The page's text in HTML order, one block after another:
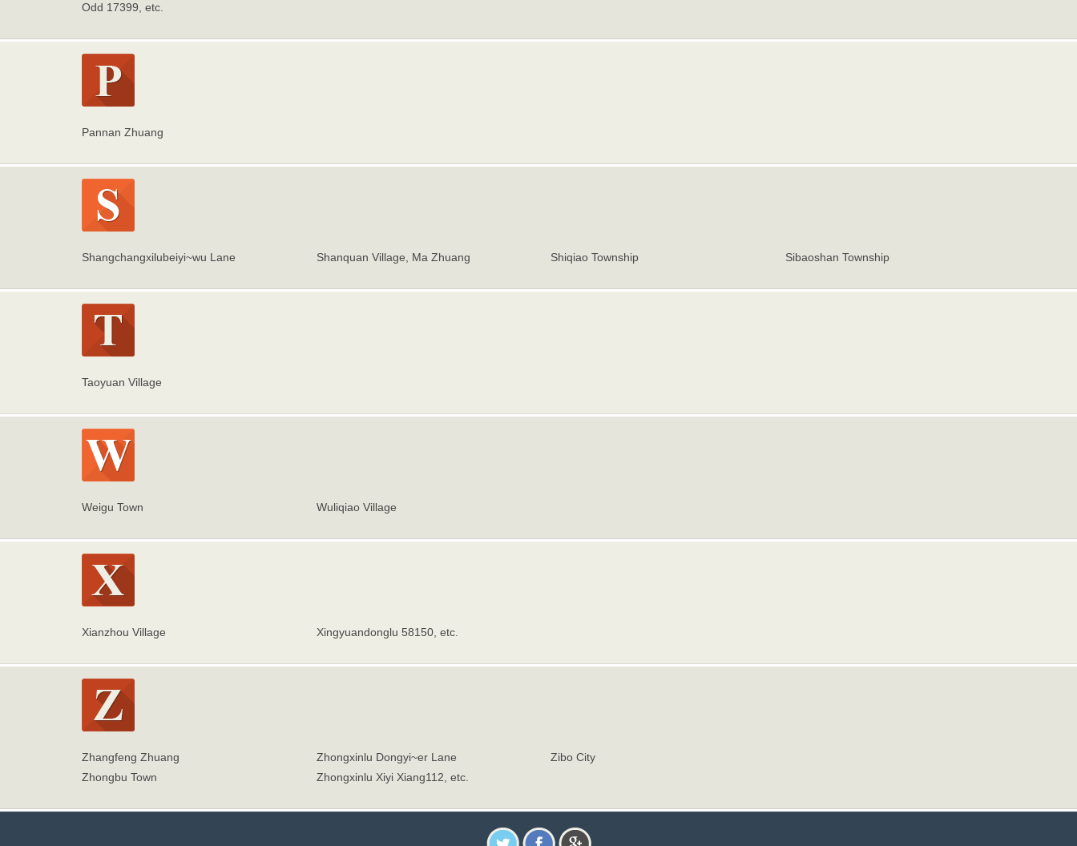
Odd 17399, etc.
Pannan Zhuang
Shangchangxilubeiyi~wu Lane Shanquan Village, Ma Zhuang Shiqiao Township Sibaoshan Township
Taoyuan Village
Weigu Town Wuliqiao Village
Xianzhou Village Xingyuandonglu 58150, etc.
Zhangfeng Zhuang
Zhongbu Town
Zhongxinlu Dongyi~er Lane
Zhongxinlu Xiyi Xiang112, etc.
Zibo City